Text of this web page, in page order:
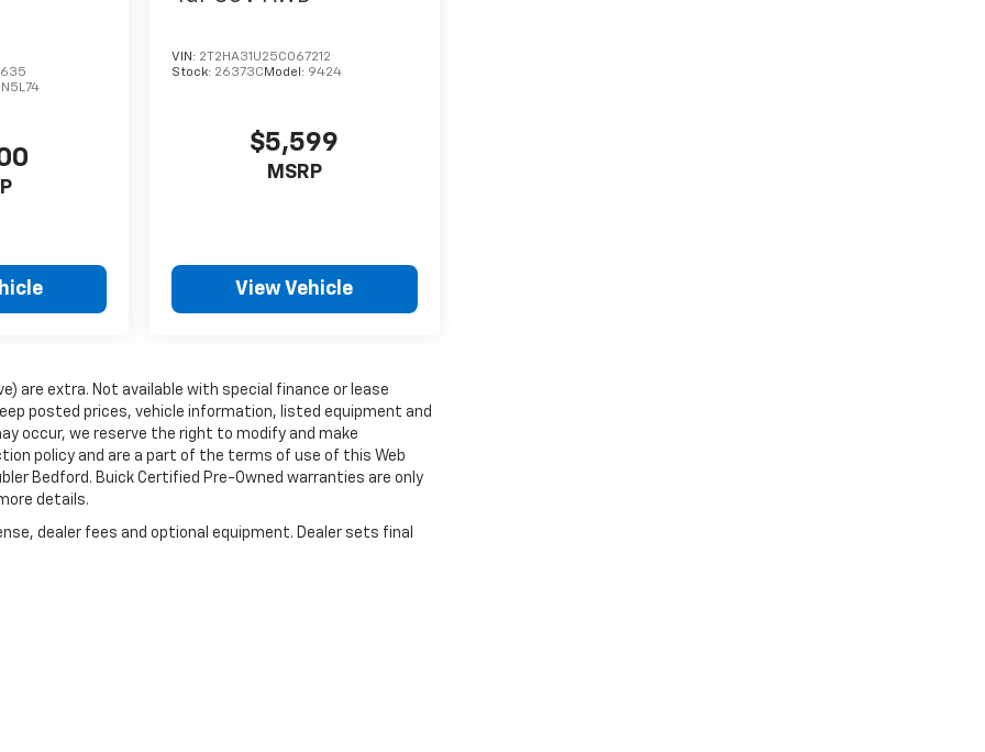
VIN: 2T2HA31U25C067212
Stock: 26373C Model: 9424
$5,599
MSRP
View Vehicle
are extra. Not available with special finance or lease
posted prices, vehicle information, listed equipment and
occur, we reserve the right to modify and make
policy and are a part of the terms of use of this Web
Bedford. Buick Certified Pre-Owned warranties are only
details.
dealer fees and optional equipment. Dealer sets final